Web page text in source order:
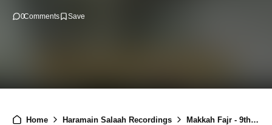
0Comments
Home Haramain Salaah Recordings Makkah Fajr - 9th Ramadan - 26th Feb 2026